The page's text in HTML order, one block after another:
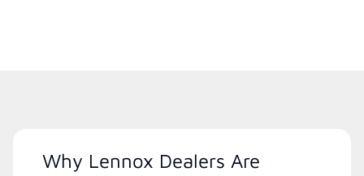
Why Lennox Dealers Are